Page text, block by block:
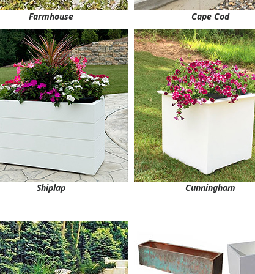
Farmhouse Cape Cod
Shiplap Cunningham